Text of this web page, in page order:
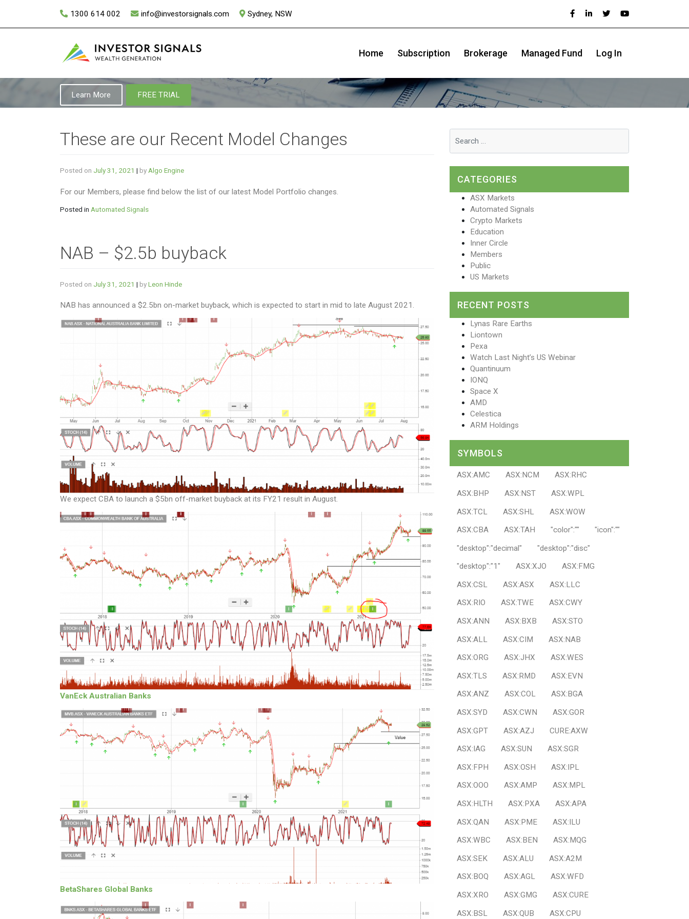
1300 614 002 info@investorsignals.com Sydney, NSW
Home Subscription Brokerage Managed Fund Log In
July 2021
Learn More FREE TRIAL
These are our Recent Model Changes
Posted on July 31, 2021 | byAlgo Engine
For our Members, please find below the list of our latest Model Portfolio changes.
Posted in Automated Signals
NAB – $2.5b buyback
Posted on July 31, 2021 | byLeon Hinde
NAB has announced a $2.5bn on-market buyback, which is expected to start in mid to late August 2021.
We expect CBA to launch a $5bn off-market buyback at its FY21 result in August.
VanEck Australian Banks
BetaShares Global Banks
CATEGORIES
ASX Markets
Automated Signals
Crypto Markets
Education
Inner Circle
Members
Public
US Markets
RECENT POSTS
Lynas Rare Earths
Liontown
Pexa
Watch Last Night’s US Webinar
Quantinuum
IONQ
Space X
AMD
Celestica
ARM Holdings
SYMBOLS
ASX:AMC ASX:NCM
ASX:RHC
ASX:BHP
ASX:NST
ASX:WPL
ASX:TCL
ASX:SHL
ASX:WOW
ASX:CBA
ASX:TAH "color":""
"icon":""
"desktop":"decimal"
"desktop":"disc"
"desktop":"1"
ASX:XJO
ASX:FMG
ASX:CSL
ASX:ASX
ASX:LLC
ASX:RIO
ASX:TWE
ASX:CWY
ASX:ANN
ASX:BXB
ASX:STO
ASX:ALL
ASX:CIM
ASX:NAB
ASX:ORG
ASX:JHX
ASX:WES
ASX:TLS
ASX:RMD
ASX:EVN
ASX:ANZ
ASX:COL
ASX:BGA
ASX:SYD
ASX:CWN
ASX:GOR
ASX:GPT
ASX:AZJ
CURE:AXW
ASX:IAG
ASX:SUN
ASX:SGR
ASX:FPH
ASX:OSH
ASX:IPL
ASX:OOO
ASX:AMP
ASX:MPL
ASX:HLTH
ASX:PXA
ASX:APA
ASX:QAN
ASX:PME
ASX:ILU
ASX:WBC
ASX:BEN
ASX:MQG
ASX:SEK
ASX:ALU
ASX:A2M
ASX:BOQ
ASX:AGL
ASX:WFD
ASX:XRO
ASX:GMG
ASX:CURE
ASX:BSL
ASX:QUB ASX:CPU